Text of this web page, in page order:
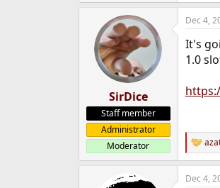
SirDice
Staff member
Administrator
Moderator
Dec 4,
It's
1.0
R
e
a
c
Dec 4,